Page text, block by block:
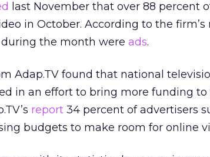
last November that over 88 percent
in October. According to the
the month were ads.
Adap.TV found that national
in an effort to bring more funding to
report 34 percent of advertisers
budgets to make room for online